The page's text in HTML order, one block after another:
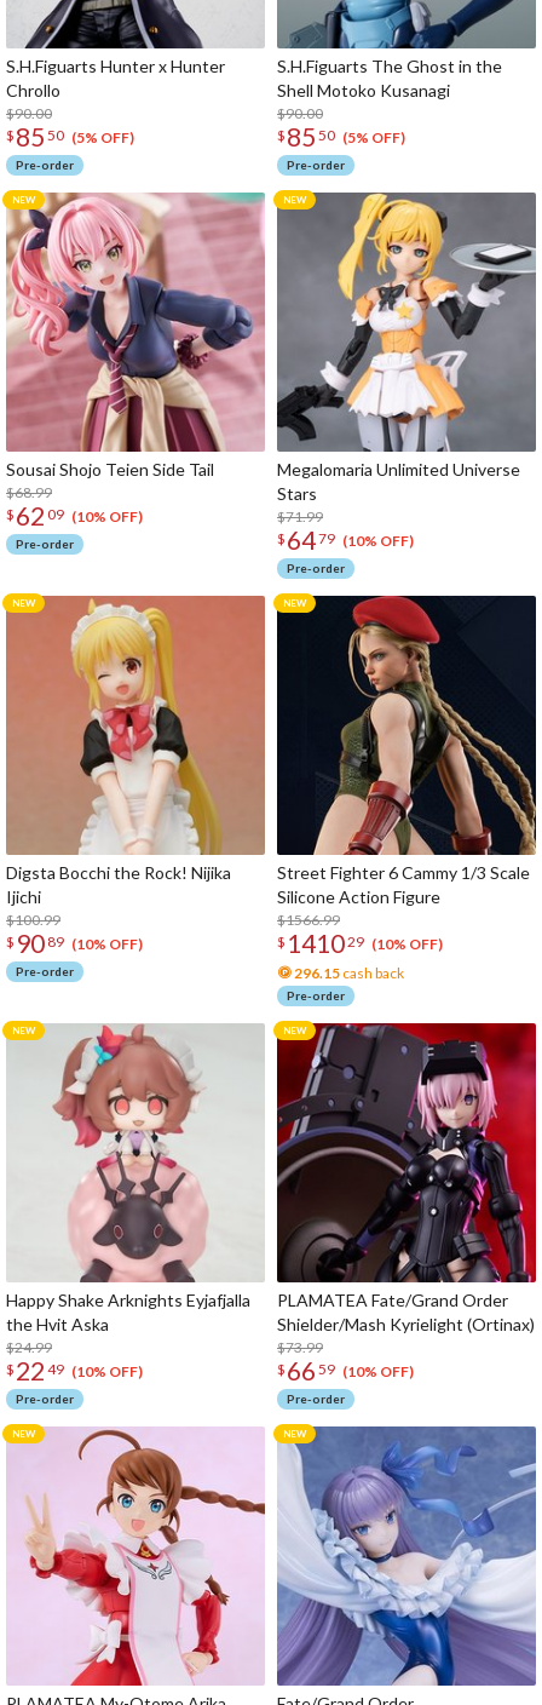
S.H.Figuarts Hunter x Hunter
Chrollo
$90.00
$ 85 50 (5% OFF)
Pre-order
S.H.Figuarts The Ghost in the
Shell Motoko Kusanagi
$90.00
$ 85 50 (5% OFF)
Pre-order
Sousai Shojo Teien Side Tail
$68.99
$ 62 09 (10% OFF)
Pre-order
Megalomaria Unlimited Universe
Stars
$71.99
$ 6479 (10% OFF)
Pre-order
Digsta Bocchi the Rock! Nijika
Ijichi
$100.99
$ 90 89 (10% OFF)
Pre-order
Street Fighter 6 Cammy 1/3 Scale
Silicone Action Figure
$1566.99
$ 141029 (10% OFF)
296.15 cash back
Pre-order
Happy Shake Arknights Eyjafjalla
the Hvit Aska
$24.99
$ 22 49 (10% OFF)
Pre-order
PLAMATEA Fate/Grand Order
Shielder/Mash Kyrielight (Ortinax)
$73.99
$ 66 59 (10% OFF)
Pre-order